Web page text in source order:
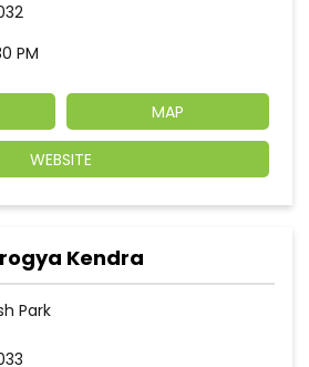
PM
MAP
WEBSITE
Kendra
Park